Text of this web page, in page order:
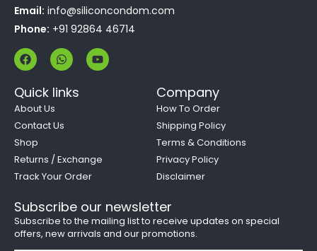
Email: info@siliconcondom.com
Phone: +91 92864 46714
F
a
c
e
b
o
o
k
W
h
a
t
s
p
p
Y
o
u
Quick links
About Us
Contact Us
Shop
Returns / Exchange
Track Your Order
Company
How To Order
Shipping Policy
Terms & Conditions
Privacy Policy
Disclaimer
Subscribe our newsletter
Subscribe to the mailing list to receive updates on special
offers, new arrivals and our promotions.